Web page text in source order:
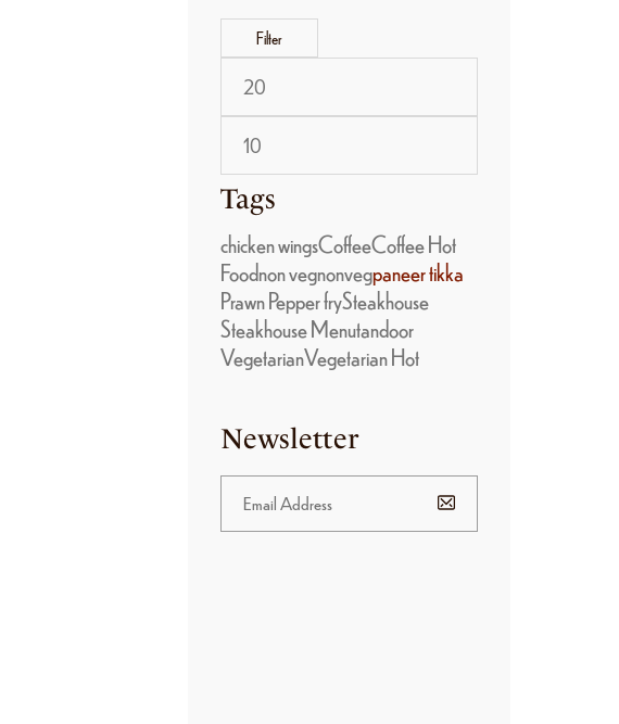
Filter
Tags
chicken wingsCoffeeCoffee Hot
Foodnon vegnonvegpaneer tikka
Prawn Pepper frySteakhouse
Steakhouse Menutandoor
VegetarianVegetarian Hot
Newsletter